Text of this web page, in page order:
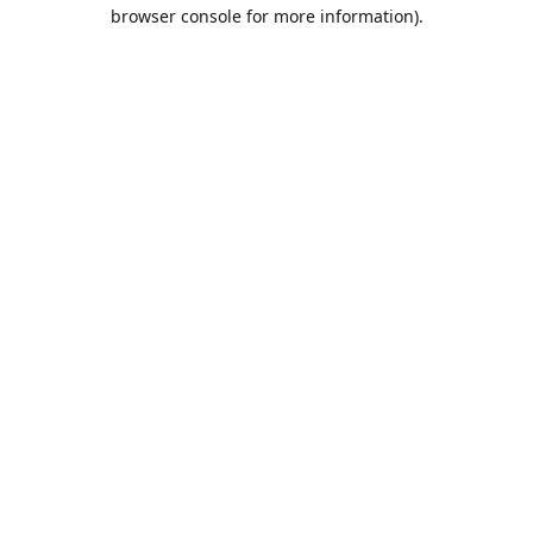
browser console for more information).